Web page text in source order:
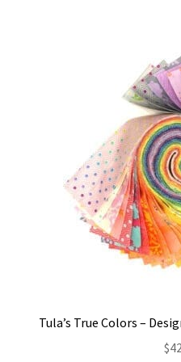
Tula’s True Colors –
$